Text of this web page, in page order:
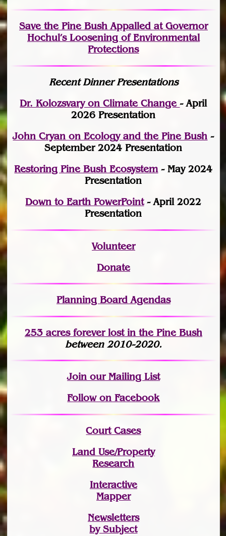
Save the Pine Bush Appalled at Governor
Hochul’s Loosening of Environmental
Protections
Recent Dinner Presentations
Dr. Kolozsvary on Climate Change- April
2026 Presentation
John Cryan on Ecology and the Pine Bush -
September 2024 Presentation
Restoring Pine Bush Ecosystem- May 2024
Presentation
Down to Earth PowerPoint- April 2022
Presentation
Volunteer
Donate
Planning Board Agendas
253 acres forever lostin the Pine Bush
between 2010-2020.
Joinour Mailing List
Follow on Facebook
Court Cases
Land Use/Property
Research
Interactive
Mapper
Newsletters
by Subject